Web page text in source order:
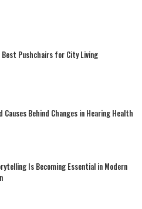
Pushchairs for City Living
Causes Behind Changes in Hearing Health
Is Becoming Essential in Modern